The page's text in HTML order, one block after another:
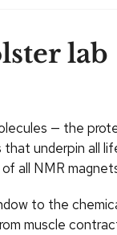
lab
— the
underpin all
all NMR
to the
muscle